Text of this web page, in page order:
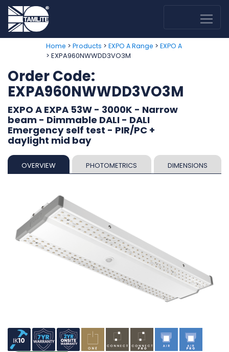
Home > Products > EXPO A Range > EXPO A
> EXPA960NWWDD3VO3M
Order Code:
EXPA960NWWDD3VO3M
EXPO A EXPA 53W - 3000K - Narrow
beam - Dimmable DALI - DALI
Emergency self test - PIR/PC +
daylight mid bay
OVERVIEW PHOTOMETRICS DIMENSIONS